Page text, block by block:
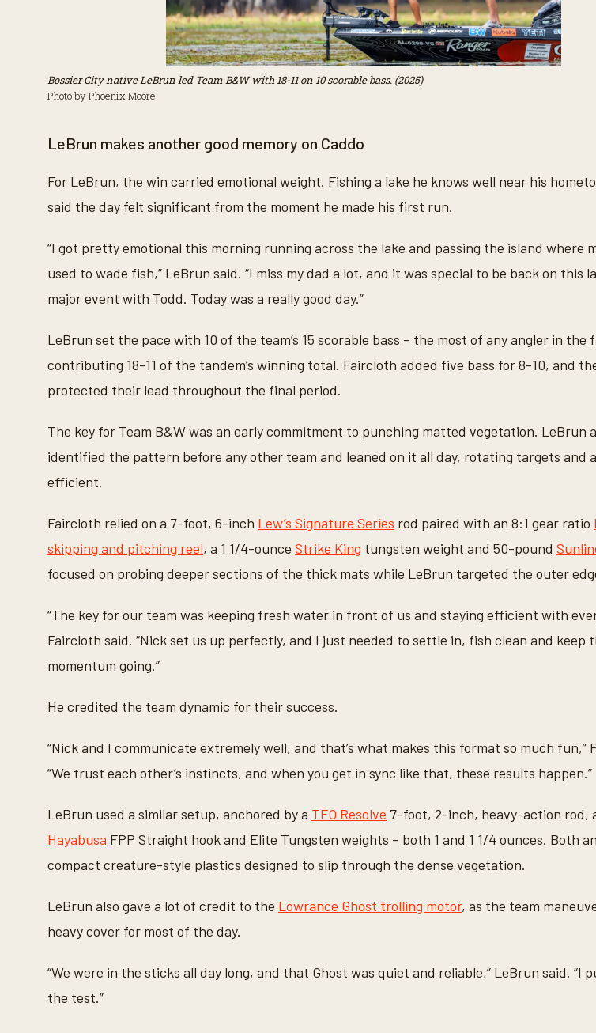
Bossier City native LeBrun led Team B&W with 18-11 on 10 scorable bass. (2025)
Photo by Phoenix Moore
LeBrun makes another good memory on Caddo
For LeBrun, the win carried emotional weight. Fishing a lake he knows well near his
said the day felt significant from the moment he made his first run.
“I got pretty emotional this morning running across the lake and passing the island where
used to wade fish,” LeBrun said. “I miss my dad a lot, and it was special to be back on this
major event with Todd. Today was a really good day.”
LeBrun set the pace with 10 of the team’s 15 scorable bass – the most of any angler in the
contributing 18-11 of the tandem’s winning total. Faircloth added five bass for 8-10, and
protected their lead throughout the final period.
The key for Team B&W was an early commitment to punching matted vegetation. LeBrun
identified the pattern before any other team and leaned on it all day, rotating targets and
efficient.
Faircloth relied on a 7-foot, 6-inch Lew’s Signature Series rod paired with an 8:1 gear ratio
skipping and pitching reel, a 1 1/4-ounce Strike King tungsten weight and 50-pound
focused on probing deeper sections of the thick mats while LeBrun targeted the outer
“The key for our team was keeping fresh water in front of us and staying efficient with
Faircloth said. “Nick set us up perfectly, and I just needed to settle in, fish clean and keep
momentum going.”
He credited the team dynamic for their success.
“Nick and I communicate extremely well, and that’s what makes this format so much fun,”
“We trust each other’s instincts, and when you get in sync like that, these results happen.”
LeBrun used a similar setup, anchored by a TFO Resolve 7-foot, 2-inch, heavy-action rod,
Hayabusa FPP Straight hook and Elite Tungsten weights – both 1 and 1 1/4 ounces. Both
compact creature-style plastics designed to slip through the dense vegetation.
LeBrun also gave a lot of credit to the Lowrance Ghost trolling motor, as the team
heavy cover for most of the day.
“We were in the sticks all day long, and that Ghost was quiet and reliable,” LeBrun said. “I
the test.”